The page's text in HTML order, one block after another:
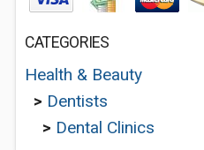
CATEGORIES
Health & Beauty
> Dentists
> Dental Clinics